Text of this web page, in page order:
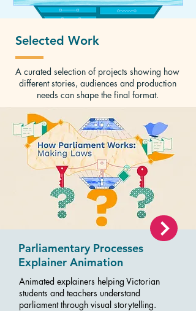
Selected Work
A curated selection of projects showing how
different stories, audiences and production
needs can shape the final format.
Parliamentary Processes
Explainer Animation
Animated explainers helping Victorian
students and teachers understand
parliament through visual storytelling.